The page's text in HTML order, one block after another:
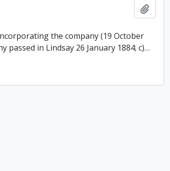
the company (19 October
in Lindsay 26 January 1884; c)…